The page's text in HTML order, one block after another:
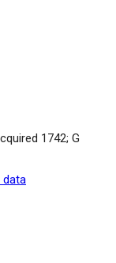
1742; G
data